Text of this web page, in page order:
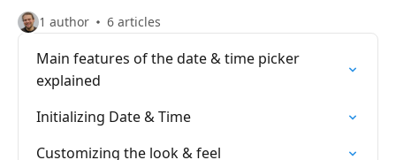
1 author 6 articles
Main features of the date & time picker
explained
Initializing Date & Time
Customizing the look & feel